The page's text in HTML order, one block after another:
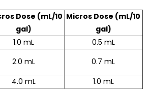
Dose (mL/10
gal)
Micros Dose (mL/10
gal)
1.0 mL
0.5 mL
2.0 mL
0.7 mL
4.0 mL
1.0 mL